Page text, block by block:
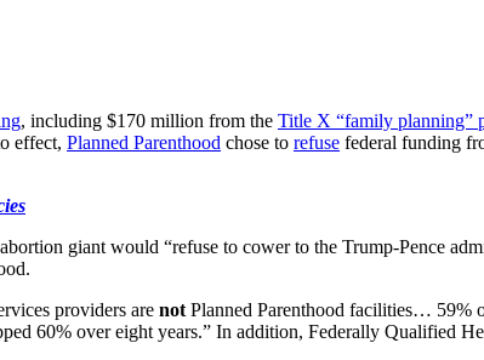
, including $170 million from the Title X “family planning”
effect, Planned Parenthood chose to refuse federal funding
giant would “refuse to cower to the Trump-Pence
providers are not Planned Parenthood facilities… 59%
60% over eight years.” In addition, Federally Qualified